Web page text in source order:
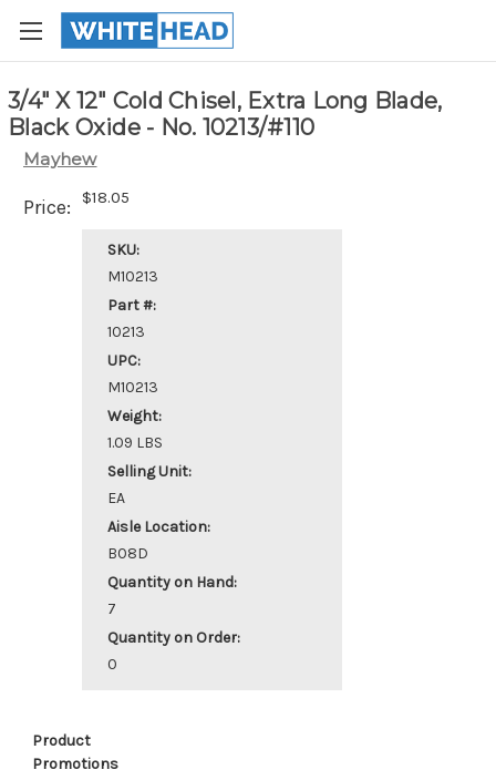
3/4" X 12" Cold Chisel, Extra Long Blade,
Black Oxide - No. 10213/#110
Mayhew
Price: $18.05
SKU:
M10213
Part #:
10213
UPC:
M10213
Weight:
1.09 LBS
Selling Unit:
EA
Aisle Location:
B08D
Quantity on Hand:
7
Quantity on Order:
0
Product
Promotions